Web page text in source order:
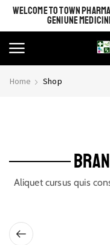
WELCOME TO TOWN
GENIUNE
Home Shop
Aliquet cursus quis